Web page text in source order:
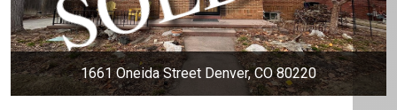
1661 Oneida Street Denver, CO 80220